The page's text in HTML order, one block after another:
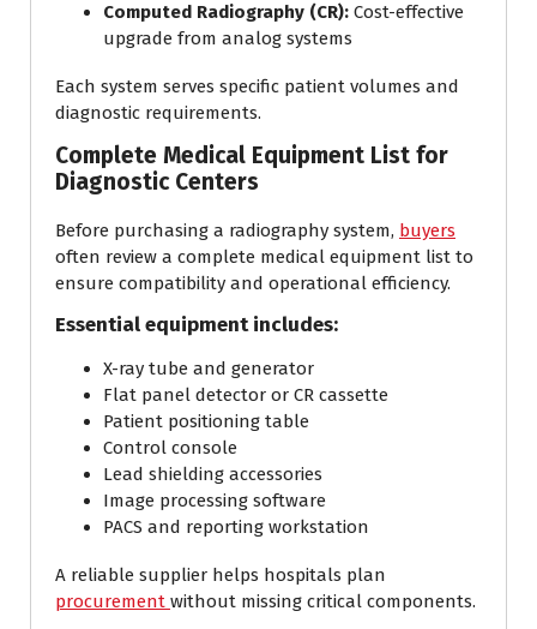
Computed Radiography (CR): Cost-effective
upgrade from analog systems
Each system serves specific patient volumes and
diagnostic requirements.
Complete Medical Equipment List for
Diagnostic Centers
Before purchasing a radiography system, buyers
often review a complete medical equipment list to
ensure compatibility and operational efficiency.
Essential equipment includes:
X-ray tube and generator
Flat panel detector or CR cassette
Patient positioning table
Control console
Lead shielding accessories
Image processing software
PACS and reporting workstation
A reliable supplier helps hospitals plan
procurement without missing critical components.